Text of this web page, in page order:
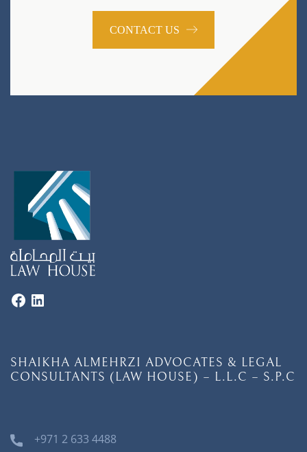
CONTACT US
SHAIKHA ALMEHRZI ADVOCATES & LEGAL
CONSULTANTS (LAW HOUSE) – L.L.C – S.P.C
+971 2 633 4488